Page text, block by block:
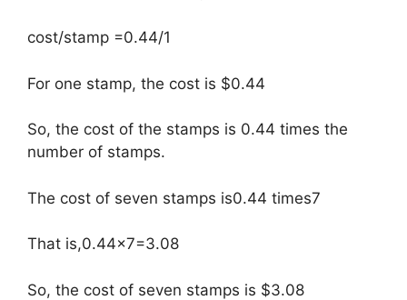
cost/stamp =0.44/1
For one stamp, the cost is $0.44
So, the cost of the stamps is 0.44 times the
number of stamps.
The cost of seven stamps is0.44 times7
That is,0.44×7=3.08
So, the cost of seven stamps is $3.08